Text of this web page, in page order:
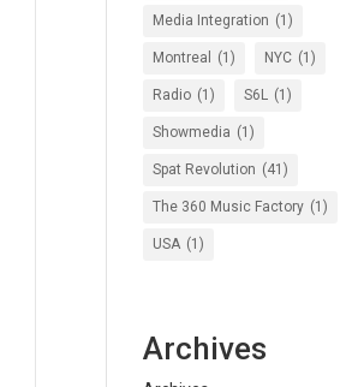
Media Integration (1)
Montreal (1) NYC (1)
Radio (1) S6L (1)
Showmedia (1)
Spat Revolution (41)
The 360 Music Factory (1)
USA (1)
Archives